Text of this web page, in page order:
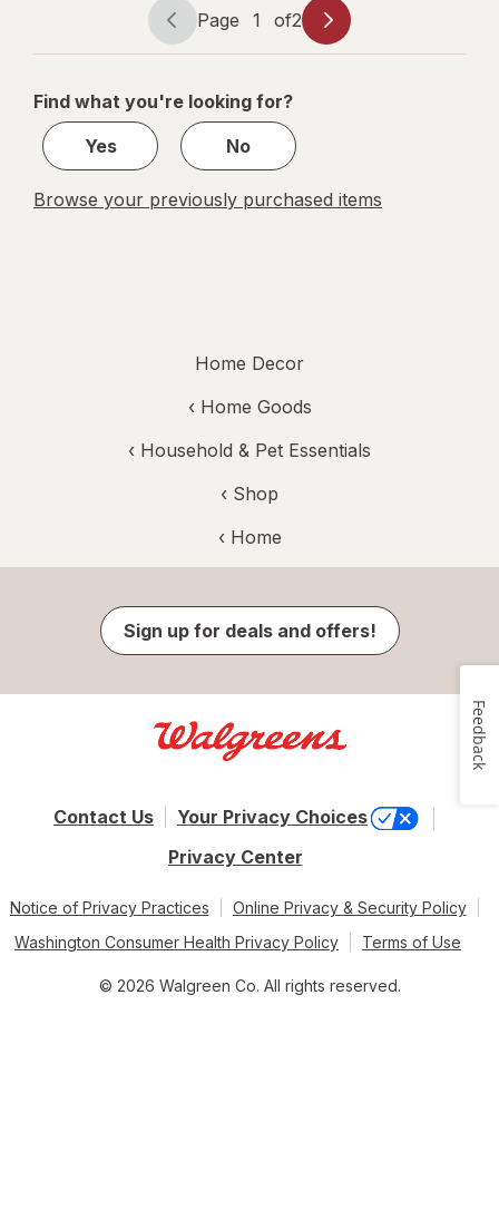
Page
navigation
Page 1 of2
Page
1
2
Find what you're looking for?
Yes
No
Browse your previously purchased items
Home Decor
‹ Home Goods
‹ Household & Pet Essentials
‹ Shop
‹ Home
Sign up for deals and offers!
Contact Us
Your Privacy Choices
Privacy Center
Notice of Privacy Practices
Online Privacy & Security Policy
Washington Consumer Health Privacy Policy
Terms of Use
© 2026 Walgreen Co. All rights reserved.
Feedback